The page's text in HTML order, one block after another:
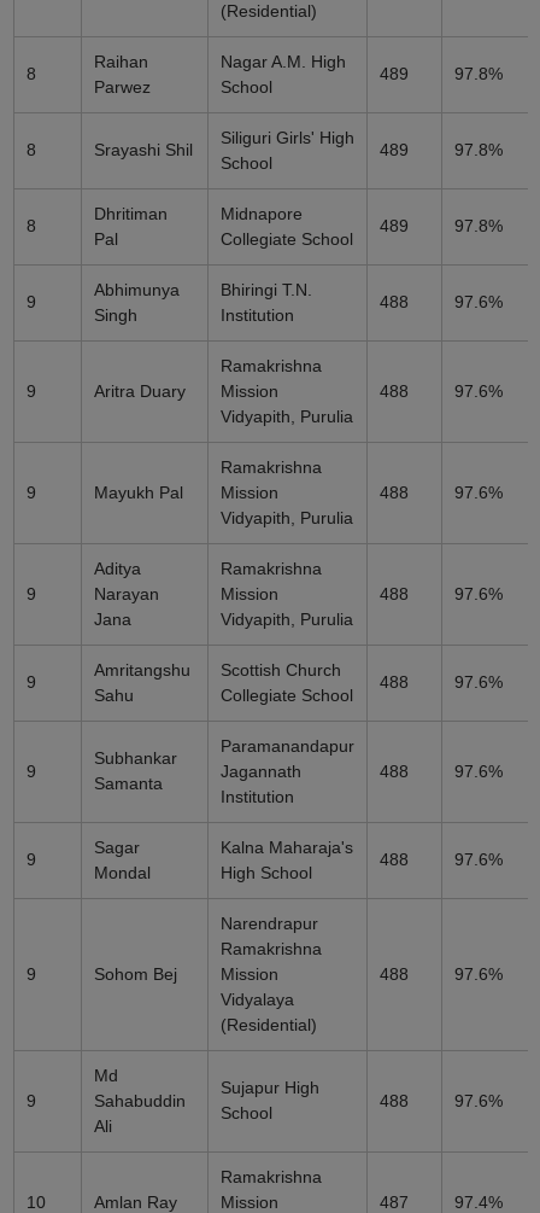
(Residential)
8
Raihan
Parwez
Nagar A.M. High
School
489 97.8%
8 Srayashi Shil
Siliguri Girls' High
School
489 97.8%
8
Dhritiman
Pal
Midnapore
Collegiate School
489 97.8%
9
Abhimunya
Singh
Bhiringi T.N.
Institution
488 97.6%
9 Aritra Duary
Ramakrishna
Mission
Vidyapith, Purulia
488 97.6%
9 Mayukh Pal
Ramakrishna
Mission
Vidyapith, Purulia
488 97.6%
9
Aditya
Narayan
Jana
Ramakrishna
Mission
Vidyapith, Purulia
488 97.6%
9
Amritangshu
Sahu
Scottish Church
Collegiate School
488 97.6%
9
Subhankar
Samanta
Paramanandapur
Jagannath
Institution
488 97.6%
9
Sagar
Mondal
Kalna Maharaja's
High School
488 97.6%
9 Sohom Bej
Narendrapur
Ramakrishna
Mission
Vidyalaya
(Residential)
488 97.6%
9
Md
Sahabuddin
Ali
Sujapur High
School
488 97.6%
10 Amlan Ray
Ramakrishna
Mission
487 97.4%